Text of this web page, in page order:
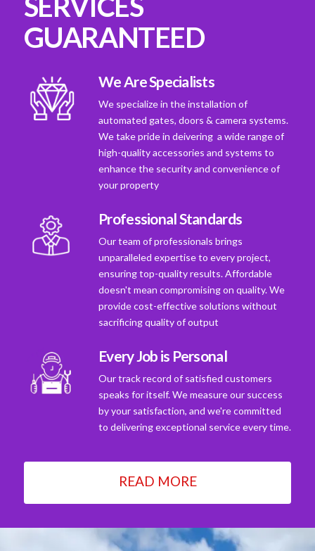
GUARANTEED
We Are Specialists
We specialize in the installation of
automated gates, doors & camera systems.
We take pride in deivering a wide range of
high-quality accessories and systems to
enhance the security and convenience of
your property
Professional Standards
Our team of professionals brings
unparalleled expertise to every project,
ensuring top-quality results. Affordable
doesn't mean compromising on quality. We
provide cost-effective solutions without
sacrificing quality of output
Every Job is Personal
Our track record of satisfied customers
speaks for itself. We measure our success
by your satisfaction, and we're committed
to delivering exceptional service every time.
READ MORE